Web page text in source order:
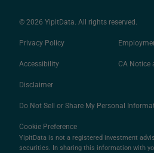
© 2026 YipitData. All rights reserved.
Privacy Policy
Accessibility CA Notice
Disclaimer
Do Not Sell or Share My Personal
Cookie Preference
YipitData is not a registered investment
securities. In sharing this information with